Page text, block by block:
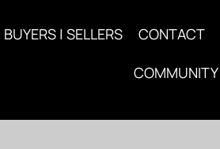
BUYERS | SELLERS CONTACT
COMMUNITY